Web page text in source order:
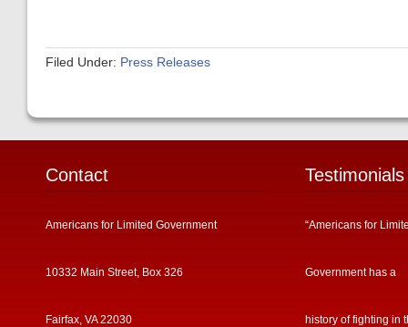
Filed Under: Press Releases
Contact
Americans for Limited Government
10332 Main Street, Box 326
Fairfax, VA 22030
Testimonials
“Americans for
Government has a
history of fighting in